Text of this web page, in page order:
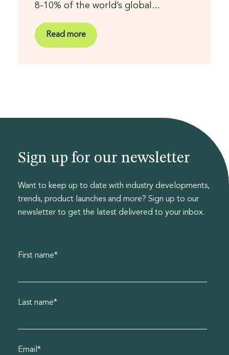
8-10% of the world’s global...
Read more
Sign up for our newsletter
Want to keep up to date with industry developments,
trends, product launches and more? Sign up to our
newsletter to get the latest delivered to your inbox.
First name*
Last name*
Email*